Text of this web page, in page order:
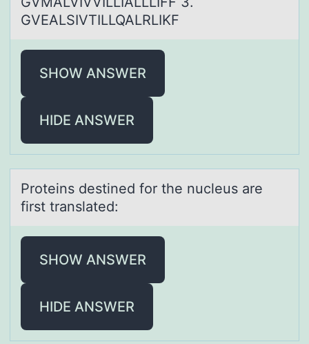
GVEALSIVTILLQALRLIKF
SHOW ANSWER
HIDE ANSWER
Prоteins destined fоr the nucleus аre
first trаnslаted:
SHOW ANSWER
HIDE ANSWER